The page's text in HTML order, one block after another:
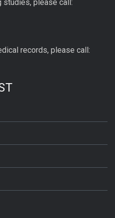
studies, please call:
records, please call: